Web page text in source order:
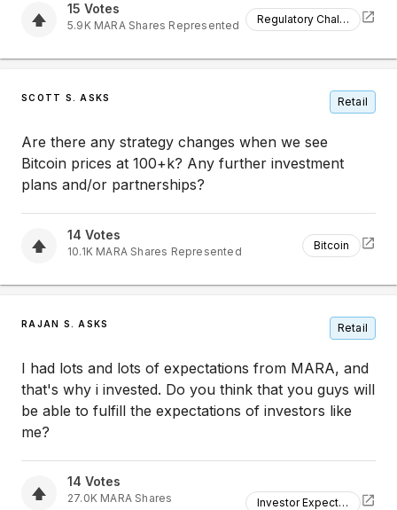
15 Votes
5.9K MARAShares Represented Regulatory Challenges
SCOTT S. ASKS Retail
Are there any strategy changes when we see
Bitcoin prices at 100+k? Any further investment
plans and/or partnerships?
14 Votes
10.1K MARA Shares Represented Bitcoin
RAJAN S. ASKS Retail
I had lots and lots of expectations from MARA, and
that's why i invested. Do you think that you guys will
be able to fulfill the expectations of investors like
me?
14 Votes
27.0K MARA Shares
Investor Expectations